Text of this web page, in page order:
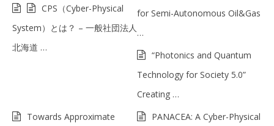
CPS（Cyber-Physical
System）とは？ – 一般社団法人
北海道 …
for Semi-Autonomous Oil&Gas
…
“Photonics and Quantum
Technology for Society 5.0”
Creating …
Towards Approximate
PANACEA: A Cyber-Physical